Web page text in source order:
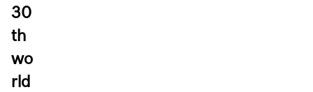
30
th
wo
rld